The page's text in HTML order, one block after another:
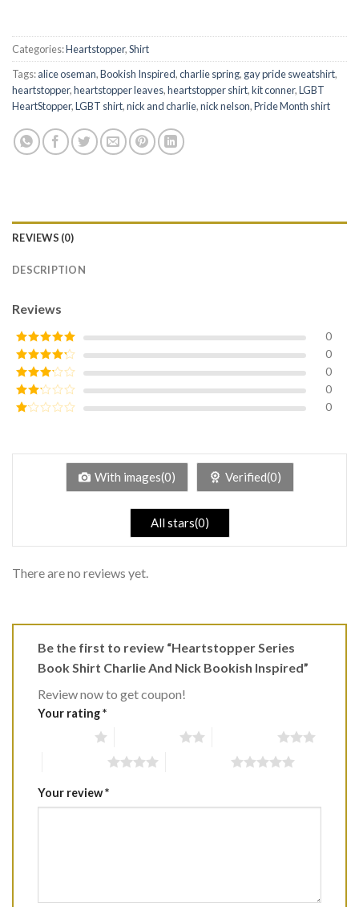
Categories:Heartstopper,Shirt
Tags:alice oseman,Bookish Inspired,charlie spring, gay pride sweatshirt,
heartstopper,heartstopper leaves,heartstopper shirt,kit conner,LGBT
HeartStopper,LGBT shirt,nick and charlie,nick nelson,Pride Month shirt
REVIEWS (0)
DESCRIPTION
Reviews
Rated5out
of 5
0
Rated4
out of 5
0
Rated3
out of
5
0
Rated
0
of
0
With images(0) Verified(0)
All stars(0)
There are no reviews yet.
Be the first to review “Heartstopper Series
Book Shirt Charlie And Nick Bookish Inspired”
Review now to get coupon!
Your rating*
Your review*